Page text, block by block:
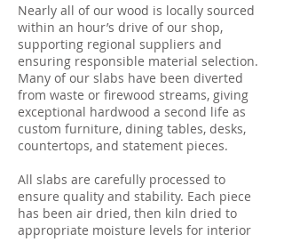
Nearly all of our wood is locally sourced
within an hour’s drive of our shop,
supporting regional suppliers and
ensuring responsible material selection.
Many of our slabs have been diverted
from waste or firewood streams, giving
exceptional hardwood a second life as
custom furniture, dining tables, desks,
countertops, and statement pieces.
All slabs are carefully processed to
ensure quality and stability. Each piece
has been air dried, then kiln dried to
appropriate moisture levels for interior